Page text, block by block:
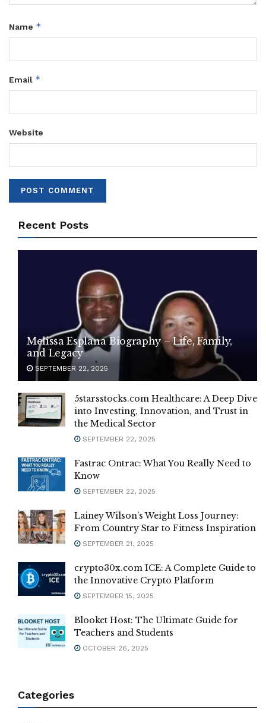
Name *
Email *
Website
Recent Posts
Melissa Esplana Biography – Life, Family,
and Legacy
SEPTEMBER 22, 2025
5starsstocks.com Healthcare: A Deep Dive
into Investing, Innovation, and Trust in
the Medical Sector
SEPTEMBER 22, 2025
Fastrac Ontrac: What You Really Need to
Know
SEPTEMBER 22, 2025
Lainey Wilson’s Weight Loss Journey:
From Country Star to Fitness Inspiration
SEPTEMBER 21, 2025
crypto30x.com ICE: A Complete Guide to
the Innovative Crypto Platform
SEPTEMBER 15, 2025
Blooket Host: The Ultimate Guide for
Teachers and Students
OCTOBER 26, 2025
Categories